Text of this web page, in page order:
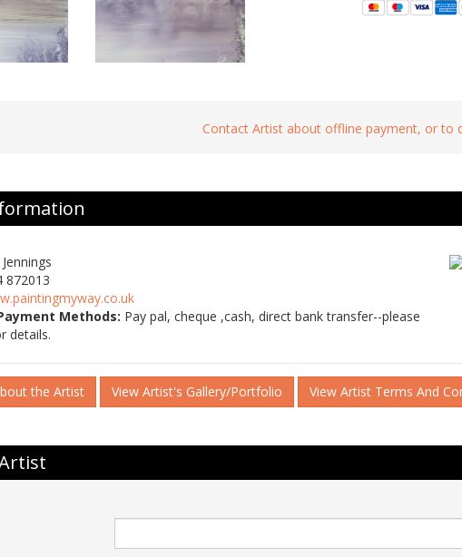
Contact Artist about offline payment, or to
872013
Methods: Pay pal, cheque ,cash, direct bank transfer--please
details.
the Artist View Artist's Gallery/Portfolio View Artist Terms And